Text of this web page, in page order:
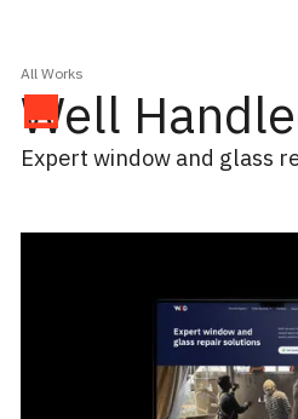
All Works
Well
Expert window and glass